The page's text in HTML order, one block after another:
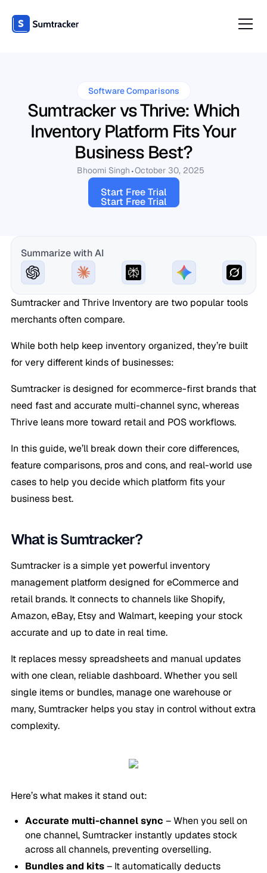
Software Comparisons
Sumtracker vs Thrive: Which
Inventory Platform Fits Your
Business Best?
Bhoomi Singh October 30, 2025
Start Free Trial
Start Free Trial
Summarize with AI
Sumtracker and Thrive Inventory are two popular tools
merchants often compare.
While both help keep inventory organized, they’re built
for very different kinds of businesses:
Sumtracker is designed for ecommerce-first brands that
need fast and accurate multi-channel sync, whereas
Thrive leans more toward retail and POS workflows.
In this guide, we’ll break down their core differences,
feature comparisons, pros and cons, and real-world use
cases to help you decide which platform fits your
business best.
What is Sumtracker?
Sumtracker is a simple yet powerful inventory
management platform designed for eCommerce and
retail brands. It connects to channels like Shopify,
Amazon, eBay, Etsy and Walmart, keeping your stock
accurate and up to date in real time.
It replaces messy spreadsheets and manual updates
with one clean, reliable dashboard. Whether you sell
single items or bundles, manage one warehouse or
many, Sumtracker helps you stay in control without extra
complexity.
Here’s what makes it stand out:
Accurate multi-channel sync – When you sell on
one channel, Sumtracker instantly updates stock
across all channels, preventing overselling.
Bundles and kits– It automatically deducts